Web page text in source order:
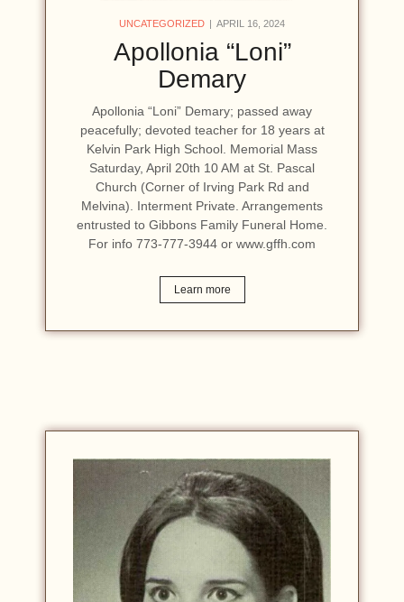
UNCATEGORIZED APRIL 16, 2024
Apollonia “Loni”
Demary
Apollonia “Loni” Demary; passed away
peacefully; devoted teacher for 18 years at
Kelvin Park High School. Memorial Mass
Saturday, April 20th 10 AM at St. Pascal
Church (Corner of Irving Park Rd and
Melvina). Interment Private. Arrangements
entrusted to Gibbons Family Funeral Home.
For info 773-777-3944 or www.gffh.com
Learn more